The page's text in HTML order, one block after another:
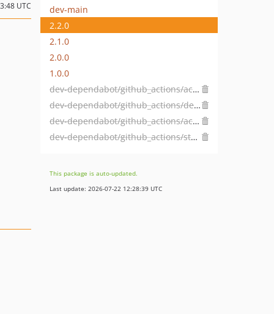
UTC
dev-main
2.2.0
2.1.0
2.0.0
1.0.0
dev-dependabot/github_actions/actions/checkout-7
dev-dependabot/github_actions/dependabot/fetch-metadata-3.1.0
dev-dependabot/github_actions/actions/cache-5
dev-dependabot/github_actions/stefanzweifel/git-auto-commit-action-7
This package is auto-updated.
Last update: 2026-07-22 12:28:39 UTC